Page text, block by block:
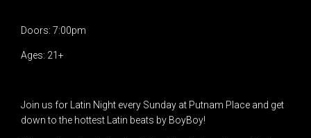
Doors: 7:00pm
Ages: 21+
Join us for Latin Night every Sunday at Putnam Place and get
down to the hottest Latin beats by BoyBoy!